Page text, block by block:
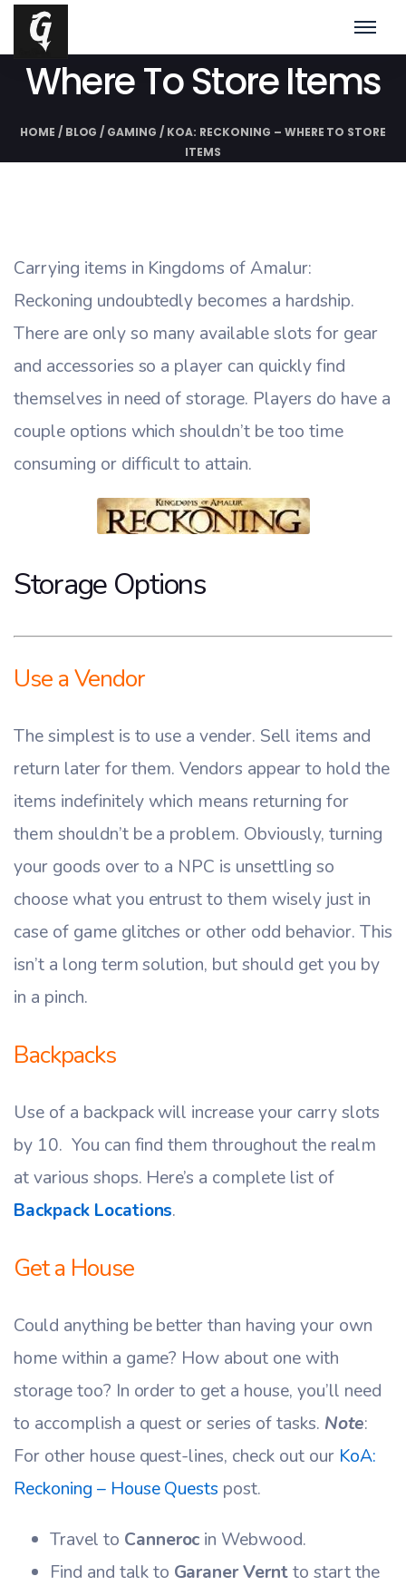
Where To Store Items
HOME / BLOG / GAMING / KOA: RECKONING – WHERE TO STORE
ITEMS
Carrying items in Kingdoms of Amalur:
Reckoning undoubtedly becomes a hardship.
There are only so many available slots for gear
and accessories so a player can quickly find
themselves in need of storage. Players do have a
couple options which shouldn’t be too time
consuming or difficult to attain.
Storage Options
Use a Vendor
The simplest is to use a vender. Sell items and
return later for them. Vendors appear to hold the
items indefinitely which means returning for
them shouldn’t be a problem. Obviously, turning
your goods over to a NPC is unsettling so
choose what you entrust to them wisely just in
case of game glitches or other odd behavior. This
isn’t a long term solution, but should get you by
in a pinch.
Backpacks
Use of a backpack will increase your carry slots
by 10. You can find them throughout the realm
at various shops. Here’s a complete list of
Backpack Locations.
Get a House
Could anything be better than having your own
home within a game? How about one with
storage too? In order to get a house, you’ll need
to accomplish a quest or series of tasks. Note:
For other house quest-lines, check out our KoA:
Reckoning – House Quests post.
Travel to Canneroc in Webwood.
Find and talk to Garaner Verntto start the